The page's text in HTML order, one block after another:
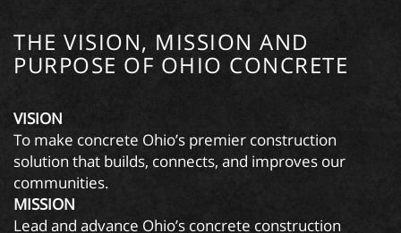
THE VISION, MISSION AND
PURPOSE OF OHIO CONCRETE
VISION
To make concrete Ohio’s premier construction
solution that builds, connects, and improves our
communities.
MISSION
Lead and advance Ohio’s concrete construction